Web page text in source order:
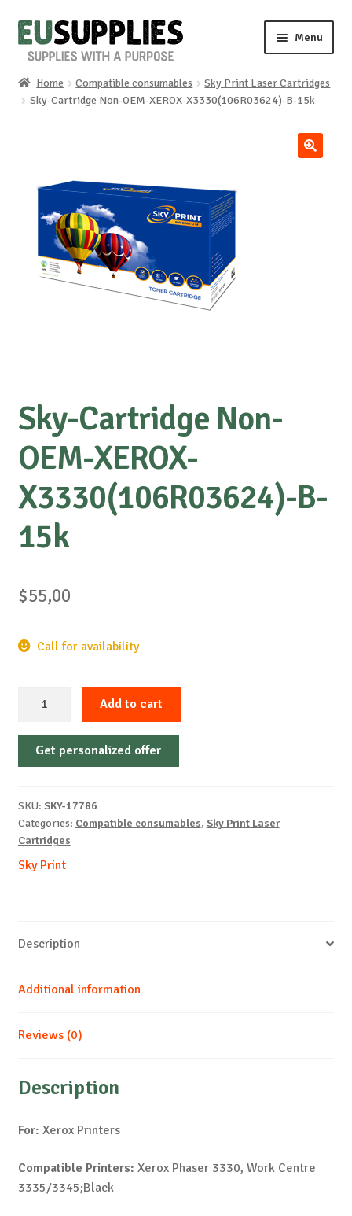
Skip
to
Skip
to
Menu
Home
News
About us
Home Compatible consumables
Sky Print Laser Cartridges
Sky-Cartridge Non-OEM-XEROX-X3330(106R03624)-B-15k
Sky-Cartridge Non-
OEM-XEROX-
X3330(106R03624)-B-
15k
$55,00
Call for availability
Non-
OEM-
B-
15k
Add to cart
Get personalized offer
SKU: SKY-17786
Categories: Compatible consumables, Sky Print Laser
Cartridges
Sky Print
Description
Additional information
Reviews (0)
Description
For: Xerox Printers
Compatible Printers: Xerox Phaser 3330, Work Centre
3335/3345;Black